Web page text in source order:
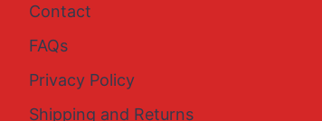
Contact
FAQs
Privacy Policy
Shipping and Returns